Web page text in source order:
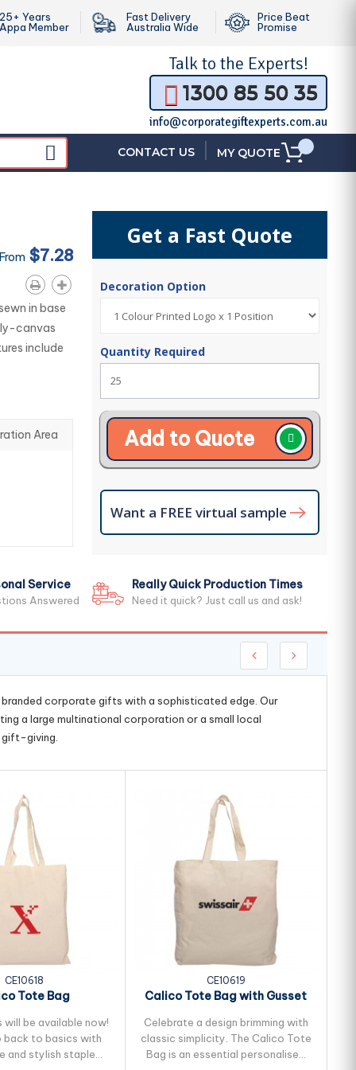
25+ Years
Appa Member
Fast Delivery
Australia Wide
Price Beat
Promise
Talk to the Experts!
1300 85 50 35
info@corporategiftexperts.com.au
CONTACT US MY QUOTE
$7.28
in base
canvas
include
Area
Get a Fast Quote
Decoration Option
Quantity Required
Add to Quote
Want a FREE virtual sample
Service
Answered
Really Quick Production Times
Need it quick? Just call us and ask!
corporate gifts with a sophisticated edge. Our
a large multinational corporation or a small local
gift-giving.
CE10618
Tote Bag
will be available now!
back to basics with
and stylish staple
CE10619
Calico Tote Bag with Gusset
Celebrate a design brimming with
classic simplicity. The Calico Tote
Bag is an essential personalised